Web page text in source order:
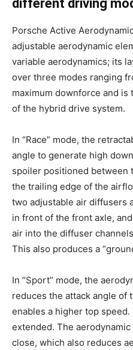
different driving
Porsche Active
adjustable aerodynamic
variable aerodynamics; its
over three modes ranging
maximum downforce and
of the hybrid drive system.
In “Race” mode, the
angle to generate high
spoiler positioned between
the trailing edge of the
two adjustable air diffusers
in front of the front axle,
air into the diffuser
This also produces a
In “Sport” mode, the
reduces the attack angle of
enables a higher top
extended. The
close, which also reduces